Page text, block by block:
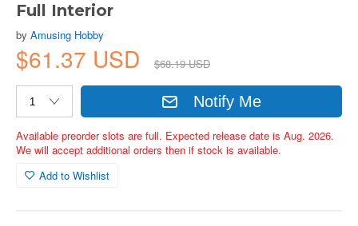
Full Interior
by Amusing Hobby
$61.37 USD $68.19 USD
Notify Me
Available preorder slots are full. Expected release date is Aug. 2026.
We will accept additional orders then if stock is available.
Add to Wishlist